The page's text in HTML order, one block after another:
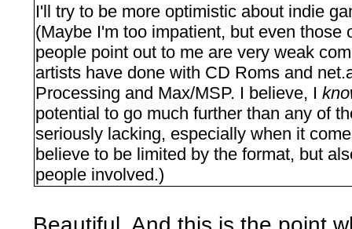
I'll try to be more optimistic about indie
(Maybe I'm too impatient, but even
people point out to me are very weak
artists have done with CD Roms and
Processing and Max/MSP. I believe, I
potential to go much further than any of
seriously lacking, especially when it
believe to be limited by the format, but
people involved.)